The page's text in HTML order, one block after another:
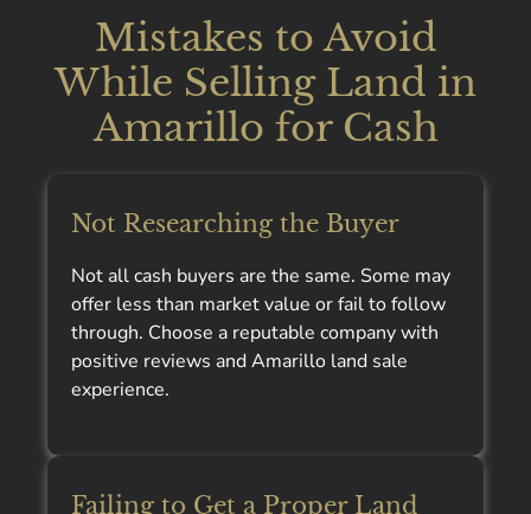
Mistakes to Avoid
While Selling Land in
Amarillo for Cash
Not Researching the Buyer
Not all cash buyers are the same. Some may
offer less than market value or fail to follow
through. Choose a reputable company with
positive reviews and Amarillo land sale
experience.
Failing to Get a Proper Land